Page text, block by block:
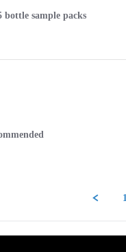
bottle sample packs
1